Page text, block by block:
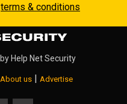
terms & conditions
Help Net Security
About us | Advertise